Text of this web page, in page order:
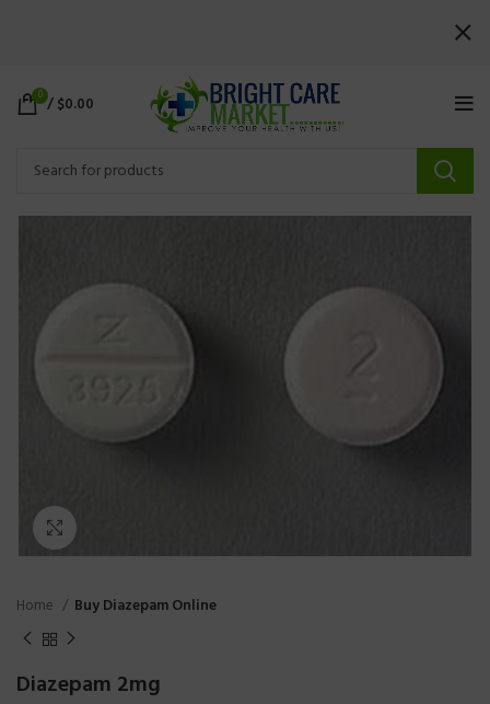
0 /$0.00
Home Buy Diazepam Online
Diazepam 2mg